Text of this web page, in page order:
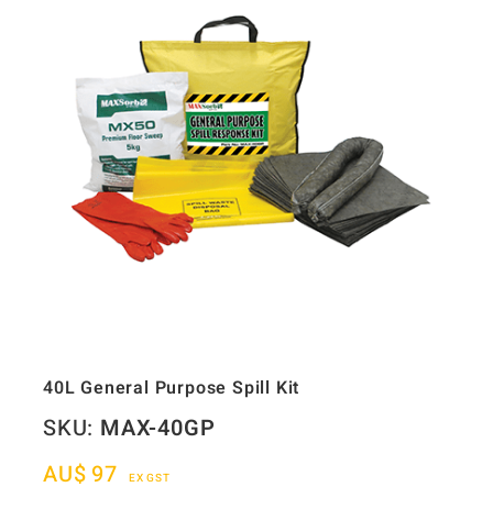
40L General Purpose Spill Kit
SKU: MAX-40GP
AU$ 97 EX GST